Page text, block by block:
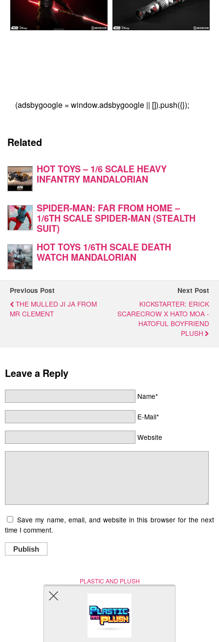
(adsbygoogle = window.adsbygoogle || []).push({});
Related
HOT TOYS – 1/6 SCALE HEAVY
INFANTRY MANDALORIAN
SPIDER-MAN: FAR FROM HOME –
1/6TH SCALE SPIDER-MAN (STEALTH
SUIT)
HOT TOYS 1/6TH SCALE DEATH
WATCH MANDALORIAN
Previous Post
THE MULLED JI JA FROM
MR CLEMENT
Next Post
KICKSTARTER: ERICK
SCARECROW X HATO MOA -
HATOFUL BOYFRIEND
PLUSH
Leave a Reply
Name*
E-Mail*
Website
Save my name, email, and website in this browser for the next
time I comment.
Publish
PLASTIC AND PLUSH
Nerd (Un)Culture